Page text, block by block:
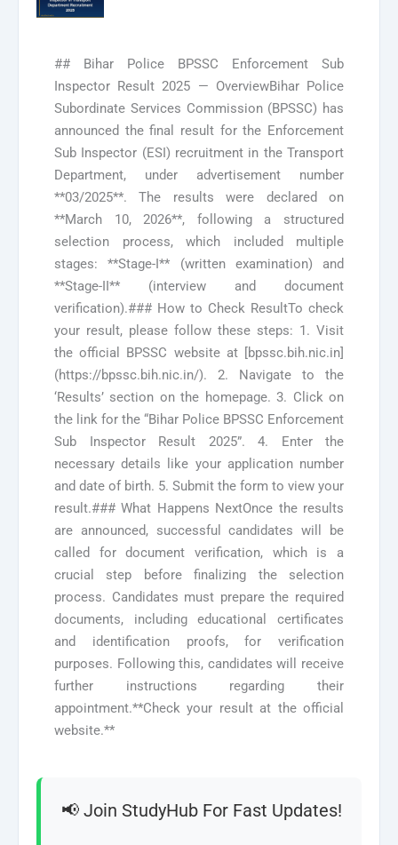
## Bihar Police BPSSC Enforcement Sub
Inspector Result 2025 — OverviewBihar Police
Subordinate Services Commission (BPSSC) has
announced the final result for the Enforcement
Sub Inspector (ESI) recruitment in the Transport
Department, under advertisement number
**03/2025**. The results were declared on
**March 10, 2026**, following a structured
selection process, which included multiple
stages: **Stage-I** (written examination) and
**Stage-II** (interview and document
verification).### How to Check ResultTo check
your result, please follow these steps: 1. Visit
the official BPSSC website at [bpssc.bih.nic.in]
(https://bpssc.bih.nic.in/). 2. Navigate to the
‘Results’ section on the homepage. 3. Click on
the link for the “Bihar Police BPSSC Enforcement
Sub Inspector Result 2025”. 4. Enter the
necessary details like your application number
and date of birth. 5. Submit the form to view your
result.### What Happens NextOnce the results
are announced, successful candidates will be
called for document verification, which is a
crucial step before finalizing the selection
process. Candidates must prepare the required
documents, including educational certificates
and identification proofs, for verification
purposes. Following this, candidates will receive
further instructions regarding their
appointment.**Check your result at the official
website.**
📢 Join StudyHub For Fast Updates!